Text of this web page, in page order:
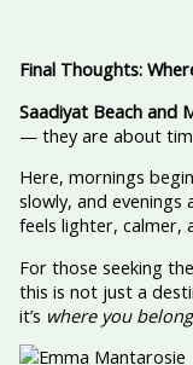
Final Thoughts:
Saadiyat Beach and
— they are about
Here, mornings
slowly, and evenings
feels lighter, calmer,
For those seeking
this is not just a
it’s where you belong